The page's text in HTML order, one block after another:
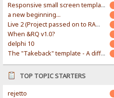
Responsive small screen template
a new beginning...
Live 2 (Project passed on to RAWR-Designs)
When &RQ v1.0?
delphi 10
The "Takeback" template - A different & modern taste
TOP TOPIC STARTERS
rejetto